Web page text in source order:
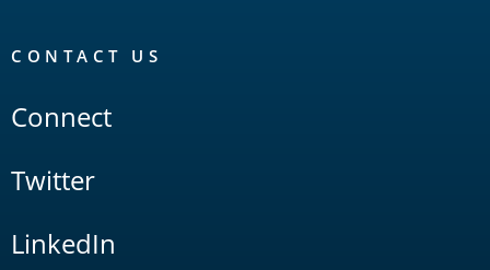
CONTACT US
Connect
Twitter
LinkedIn